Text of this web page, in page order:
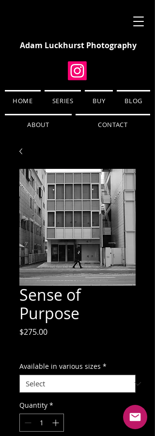
Adam Luckhurst Photography
HOME SERIES BUY BLOG
ABOUT CONTACT
Sense of
Purpose
$275.00Price
Available in various sizes *
Quantity *